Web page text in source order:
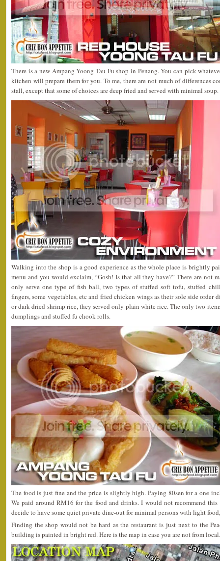
There is a new Ampang Yoong Tau Fu shop in Penang. You can pick
kitchen will prepare them for you. To me, there are not much of differences
stall, except that some of choices are deep fried and served with minimal soup.
Walking into the shop is a good experience as the whole place is brightly
menu and you would exclaim, “Gosh! Is that all they have?” There are not
only serve one type of fish ball, two types of stuffed soft tofu, stuffed
fingers, some vegetables, etc and fried chicken wings as their sole side order
or dark dried shrimp rice, they served only plain white rice. The only two
dumplings and stuffed fu chook rolls.
The food is just fine and the price is slightly high. Paying 80sen for a one
We paid around RM16 for the food and drinks. I would not recommend
decide to have some quiet private dine-out for minimal persons with light
Finding the shop would not be hard as the restaurant is just next to the
building is painted in bright red. Here is the map in case you are not from local.